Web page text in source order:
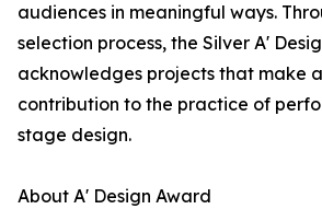
audiences in meaningful ways.
selection process, the Silver A'
acknowledges projects that make
contribution to the practice of
stage design.
About A' Design Award